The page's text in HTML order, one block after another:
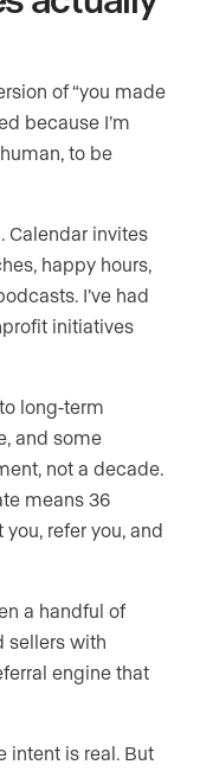
of “you made
because I’m
to be
Calendar invites
happy hours,
I’ve had
initiatives
long-term
and some
not a decade.
means 36
refer you, and
a handful of
sellers with
engine that
intent is real. But